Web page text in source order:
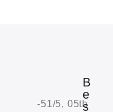
-51/5, 05th
B
e
s